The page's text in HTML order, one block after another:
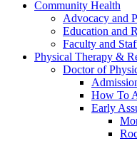
Community Health
Advocacy and
Education and
Faculty and
Physical Therapy &
Doctor of
How To
Early